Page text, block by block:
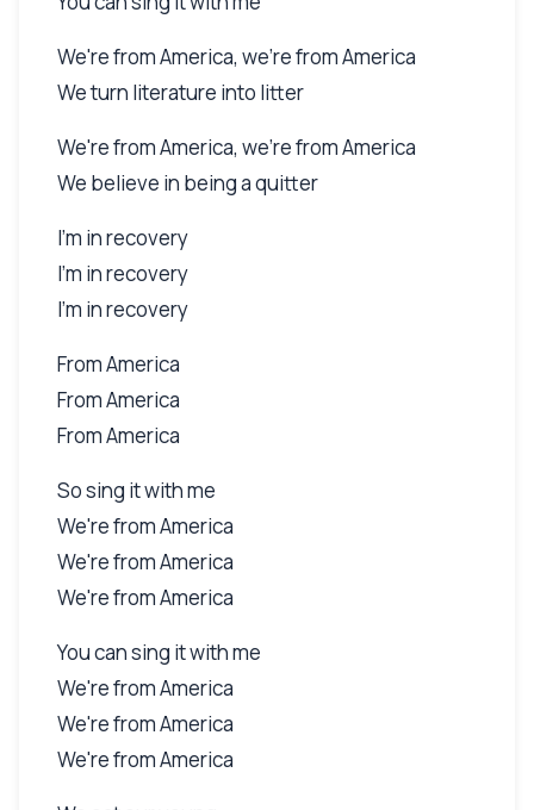
We're from America, we're from America
We turn literature into litter
We're from America, we're from America
We believe in being a quitter
I'm in recovery
I'm in recovery
I'm in recovery
From America
From America
From America
So sing it with me
We're from America
We're from America
We're from America
You can sing it with me
We're from America
We're from America
We're from America